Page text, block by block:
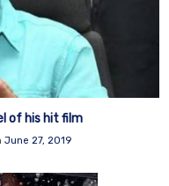
of his hit film
June 27, 2019